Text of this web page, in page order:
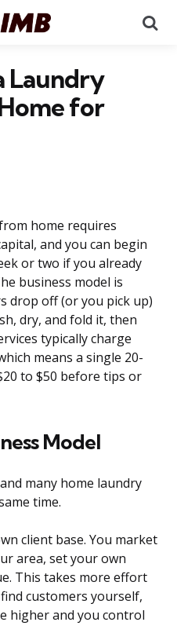
Laundry
for
home requires
and you can begin
or two if you already
business model is
drop off (or you pick up)
dry, and fold it, then
typically charge
means a single 20-
to $50 before tips or
Model
many home laundry
time.
client base. You market
area, set your own
This takes more effort
customers yourself,
higher and you control